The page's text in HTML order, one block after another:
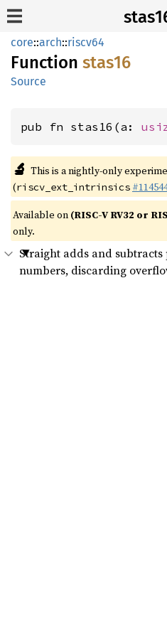
core::arch::riscv64
Function stas16
Source
pub fn stas16(a:
🔬 This is a nightly-only
(riscv_ext_intrinsics
Available on (RISC-V RV32 or
only.
Straight adds and
numbers, discarding